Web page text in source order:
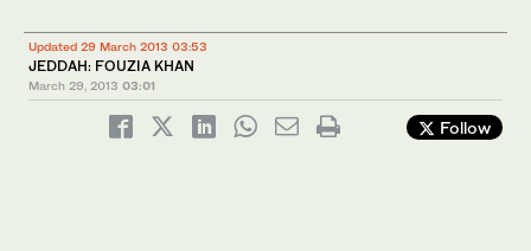
Updated 29 March 2013 03:53
JEDDAH: FOUZIA KHAN
March 29, 2013 03:01
Follow